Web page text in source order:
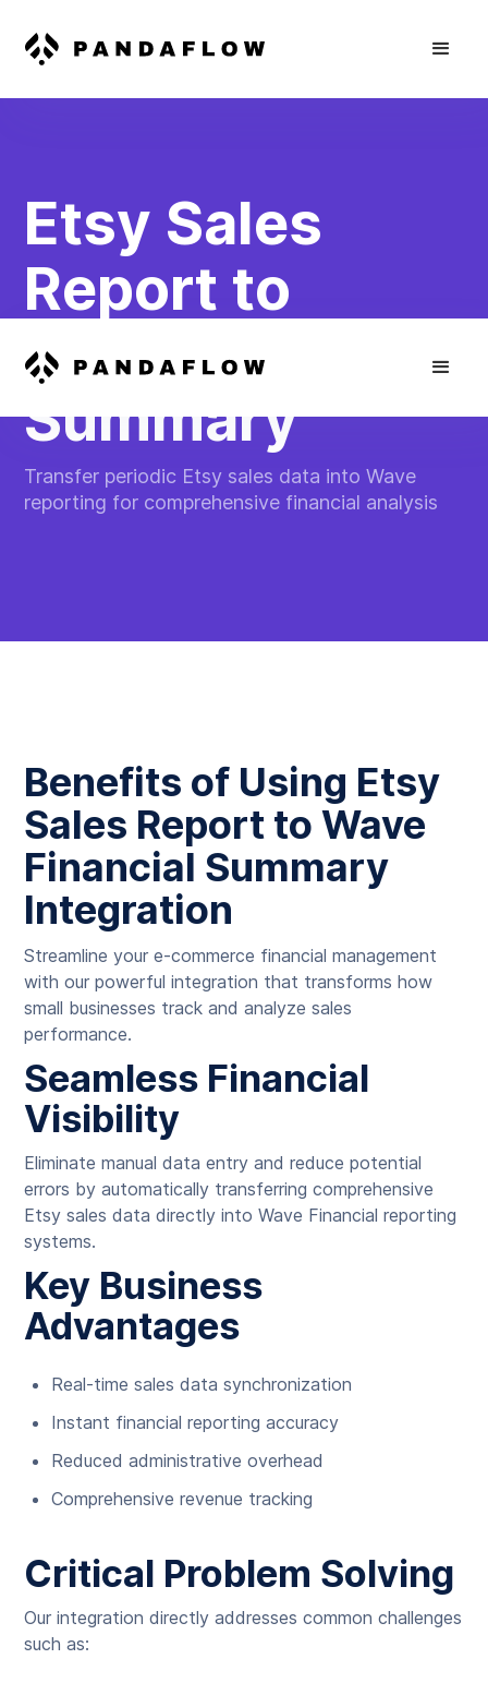
Etsy Sales
Report to
Wave Financial
Summary
Transfer periodic Etsy sales data into Wave
reporting for comprehensive financial analysis
Benefits of Using Etsy
Sales Report to Wave
Financial Summary
Integration
Streamline your e-commerce financial management
with our powerful integration that transforms how
small businesses track and analyze sales
performance.
Seamless Financial
Visibility
Eliminate manual data entry and reduce potential
errors by automatically transferring comprehensive
Etsy sales data directly into Wave Financial reporting
systems.
Key Business
Advantages
Real-time sales data synchronization
Instant financial reporting accuracy
Reduced administrative overhead
Comprehensive revenue tracking
Critical Problem Solving
Our integration directly addresses common challenges
such as: